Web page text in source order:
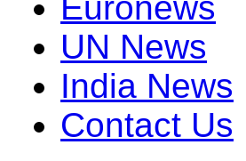
UN News
India News
Contact Us